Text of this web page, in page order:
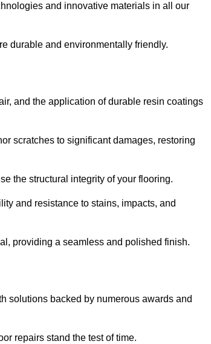
and innovative materials in all our
durable and environmentally friendly.
and the application of durable resin coatings
scratches to significant damages, restoring
the structural integrity of your flooring.
and resistance to stains, impacts, and
providing a seamless and polished finish.
solutions backed by numerous awards and
repairs stand the test of time.